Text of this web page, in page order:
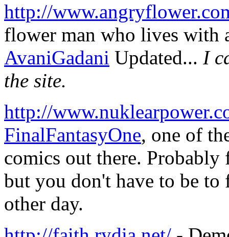
http://
flower man who lives with
AvaniGadani Updated... I
the site.
http://
FinalFantasyOne, one of
comics out there.
but you don't have to be
other day.